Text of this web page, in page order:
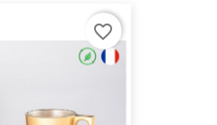
favorite_border